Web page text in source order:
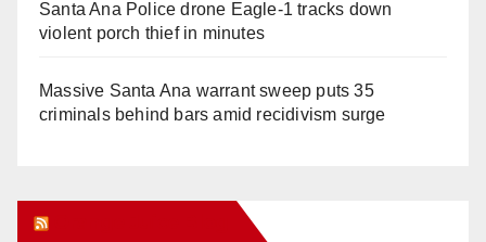
Santa Ana Police drone Eagle-1 tracks down
violent porch thief in minutes
Massive Santa Ana warrant sweep puts 35
criminals behind bars amid recidivism surge